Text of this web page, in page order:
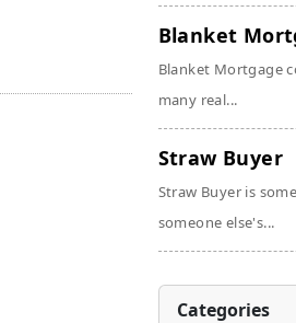
Blanket
Blanket Mortgage
many real...
Straw Buyer
Straw Buyer is
someone else's...
Categories